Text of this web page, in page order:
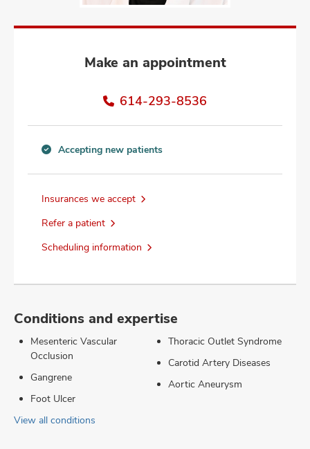
Make an appointment
614-293-8536
new
information
Accepting new patients
Insurances we accept
Refer a patient
Scheduling information
Conditions and expertise
Mesenteric Vascular
Occlusion
Gangrene
Foot Ulcer
Thoracic Outlet Syndrome
Carotid Artery Diseases
Aortic Aneurysm
View all conditions